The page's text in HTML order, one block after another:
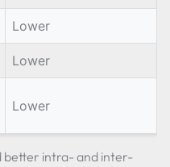
Lower
Lower
Lower
better intra- and inter-